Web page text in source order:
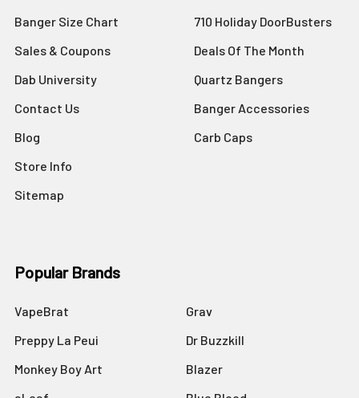
Banger Size Chart
Sales & Coupons
Dab University
Contact Us
Blog
Store Info
Sitemap
710 Holiday DoorBusters
Deals Of The Month
Quartz Bangers
Banger Accessories
Carb Caps
Popular Brands
VapeBrat
Preppy La Peui
Monkey Boy Art
Grav
Dr Buzzkill
Blazer